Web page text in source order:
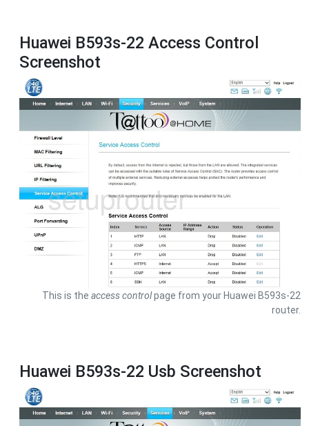
Huawei B593s-22 Access Control
Screenshot
This is the access controlpage from your Huawei B593s-22
router.
Huawei B593s-22 Usb Screenshot